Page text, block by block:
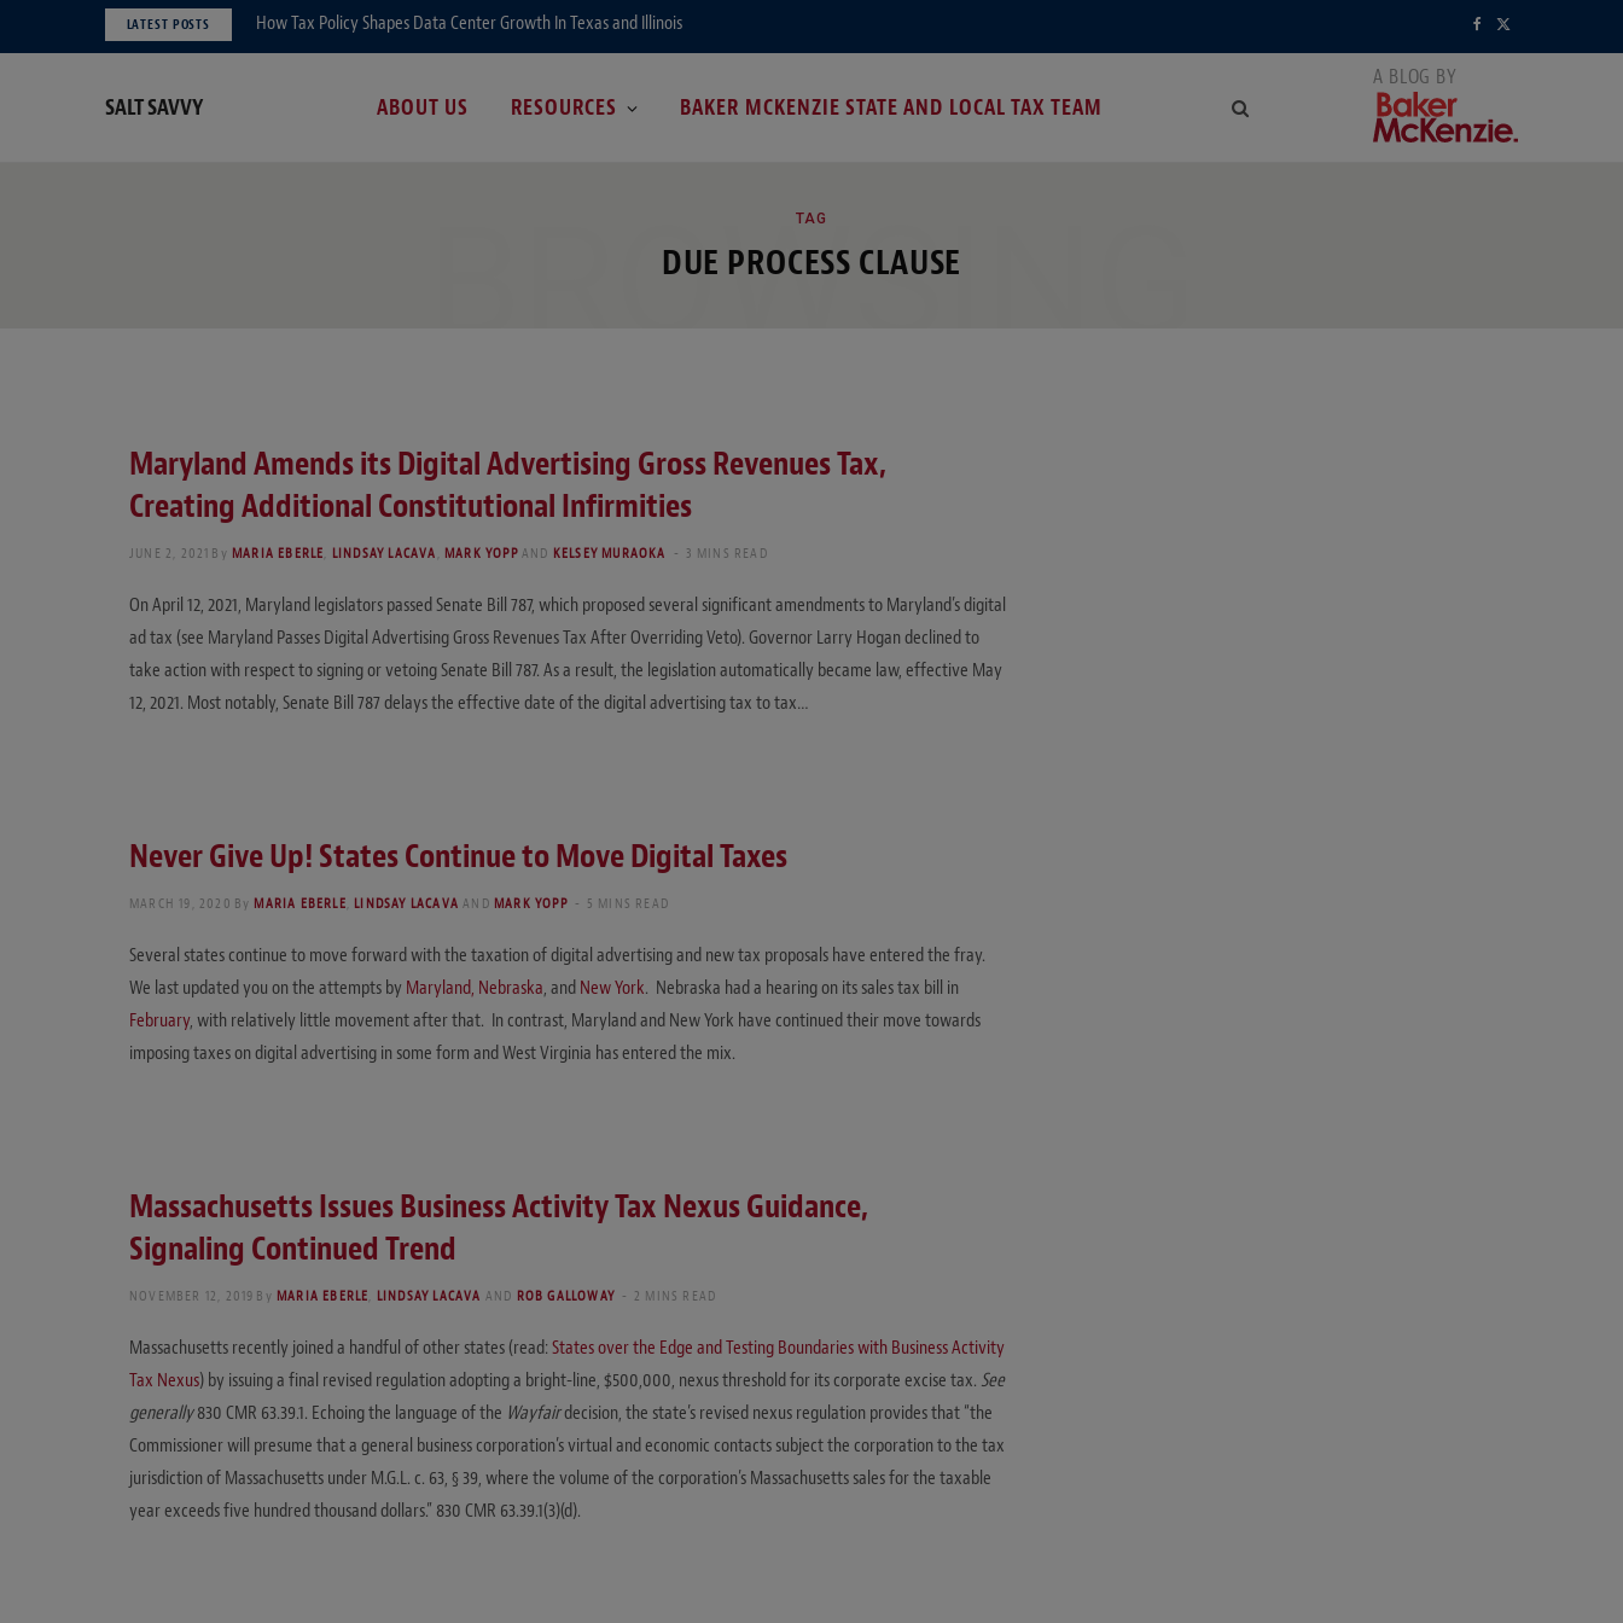
LATEST POSTS How Tax Policy Shapes Data Center Growth In Texas and Illinois
SALT SAVVY ABOUT US RESOURCES BAKER MCKENZIE STATE AND LOCAL TAX TEAM
TAG
DUE PROCESS CLAUSE
BROWSING
Maryland Amends its Digital Advertising Gross Revenues Tax,
Creating Additional Constitutional Infirmities
JUNE 2, 2021 By MARIA EBERLE LINDSAY LACAVA MARK YOPPAND KELSEY MURAOKA 3 MINS READ
On April 12, 2021, Maryland legislators passed Senate Bill 787, which proposed several significant amendments to Maryland’s digital
ad tax (see Maryland Passes Digital Advertising Gross Revenues Tax After Overriding Veto). Governor Larry Hogan declined to
take action with respect to signing or vetoing Senate Bill 787. As a result, the legislation automatically became law, effective May
12, 2021. Most notably, Senate Bill 787 delays the effective date of the digital advertising tax to tax…
Never Give Up! States Continue to Move Digital Taxes
MARCH 19, 2020 By MARIA EBERLE LINDSAY LACAVA AND MARK YOPP 5 MINS READ
Several states continue to move forward with the taxation of digital advertising and new tax proposals have entered the fray.
We last updated you on the attempts by Maryland, Nebraska, and New York. Nebraska had a hearing on its sales tax bill in
February, with relatively little movement after that. In contrast, Maryland and New York have continued their move towards
imposing taxes on digital advertising in some form and West Virginia has entered the mix.
Massachusetts Issues Business Activity Tax Nexus Guidance,
Signaling Continued Trend
NOVEMBER 12, 2019 By MARIA EBERLE LINDSAY LACAVA AND ROB GALLOWAY 2 MINS READ
Massachusetts recently joined a handful of other states (read: States over the Edge and Testing Boundaries with Business Activity
Tax Nexus) by issuing a final revised regulation adopting a bright-line, $500,000, nexus threshold for its corporate excise tax. See
generally830 CMR 63.39.1. Echoing the language of the Wayfairdecision, the state’s revised nexus regulation provides that “the
Commissioner will presume that a general business corporation’s virtual and economic contacts subject the corporation to the tax
jurisdiction of Massachusetts under M.G.L. c. 63, § 39, where the volume of the corporation’s Massachusetts sales for the taxable
year exceeds five hundred thousand dollars.” 830 CMR 63.39.1(3)(d).